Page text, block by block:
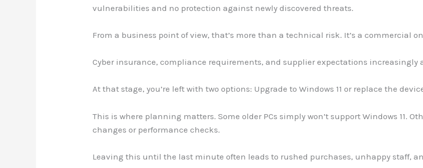
vulnerabilities and no protection against newly discovered threats.
From a business point of view, that’s more than a technical risk. It’s a commercial
Cyber insurance, compliance requirements, and supplier expectations increasingly
At that stage, you’re left with two options: Upgrade to Windows 11 or replace the
This is where planning matters. Some older PCs simply won’t support Windows 11.
changes or performance checks.
Leaving this until the last minute often leads to rushed purchases, unhappy staff,